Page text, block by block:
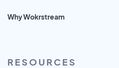
Why Wokrstream
RESOURCES